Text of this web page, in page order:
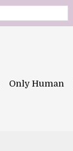
Only Human